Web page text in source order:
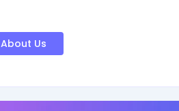
About Us